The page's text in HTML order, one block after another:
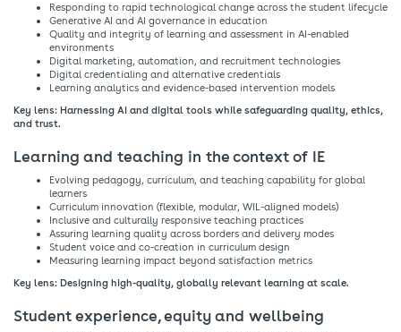
Responding to rapid technological change across the student lifecycle​
Generative AI and AI governance in education​
Quality and integrity of learning and assessment in AI-enabled
environments​
Digital marketing, automation, and recruitment technologies​
Digital credentialing and alternative credentials​
Learning analytics and evidence-based intervention models​
Key lens: Harnessing AI and digital tools while safeguarding quality, ethics,
and trust.​
Learning and teaching in the context of IE​
Evolving pedagogy, curriculum, and teaching capability for global
learners​
Curriculum innovation (flexible, modular, WIL-aligned models)​
Inclusive and culturally responsive teaching practices​
Assuring learning quality across borders and delivery modes​
Student voice and co-creation in curriculum design​
Measuring learning impact beyond satisfaction metrics​
Key lens: Designing high-quality, globally relevant learning at scale.​
Student experience, equity and wellbeing​